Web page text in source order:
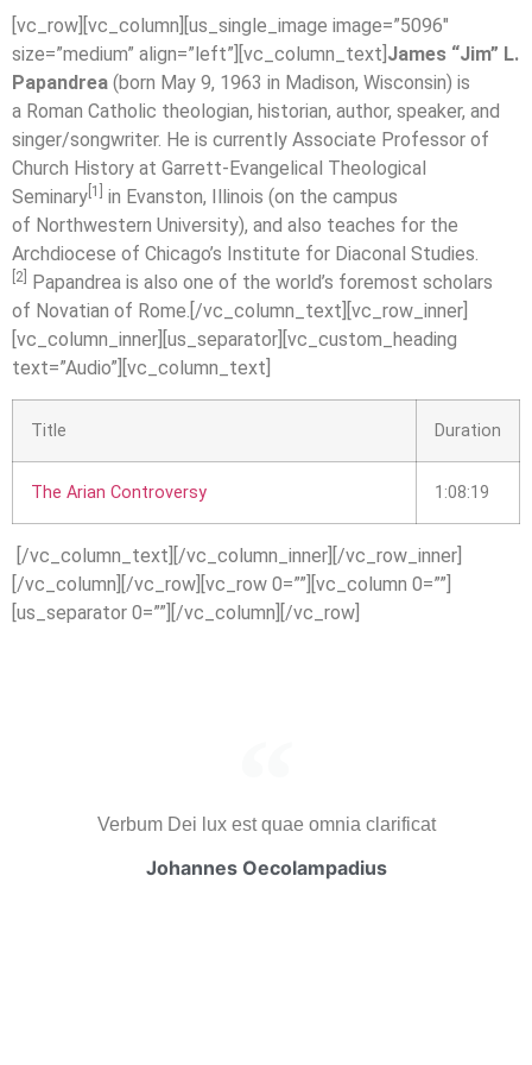
[vc_row][vc_column][us_single_image image=”5096″
size=”medium” align=”left”][vc_column_text] James “Jim” L.
Papandrea (born May 9, 1963 in Madison, Wisconsin) is
a Roman Catholic theologian, historian, author, speaker, and
singer/songwriter. He is currently Associate Professor of
Church History at Garrett-Evangelical Theological
Seminary [1]
in Evanston, Illinois (on the campus
of Northwestern University), and also teaches for the
Archdiocese of Chicago’s Institute for Diaconal Studies.
[2] Papandrea is also one of the world’s foremost scholars
of Novatian of Rome.[/vc_column_text][vc_row_inner]
[vc_column_inner][us_separator][vc_custom_heading
text=”Audio”][vc_column_text]
Title Duration
The Arian Controversy 1:08:19
[/vc_column_text][/vc_column_inner][/vc_row_inner]
[/vc_column][/vc_row][vc_row 0=””][vc_column 0=””]
[us_separator 0=””][/vc_column][/vc_row]
Verbum Dei lux est quae omnia clarificat
Johannes Oecolampadius